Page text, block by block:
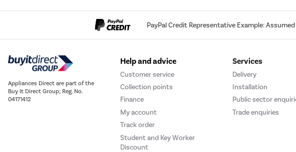
PayPal Credit Representative Example:
Appliances Direct are part of the
Buy It Direct Group; Reg. No.
04171412
Help and advice
Customer service
Collection points
Finance
My account
Track order
Student and Key Worker
Discount
Services
Delivery
Installation
Public sector
Trade enquiries